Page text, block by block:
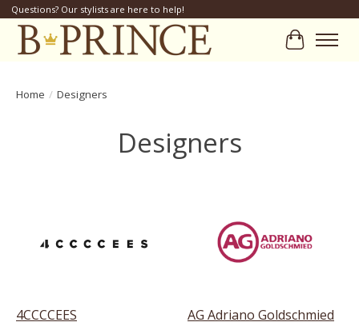
Questions? Our stylists are here to help!
Cart
Home / Designers
Designers
4CCCCEES AG Adriano Goldschmied